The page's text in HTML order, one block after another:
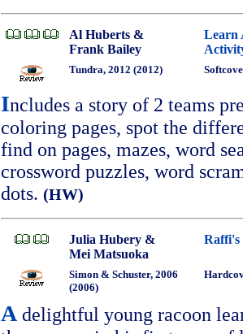
Al Huberts &
Frank Bailey
Learn
Tundra, 2012 (2012)
Includes a story of 2 teams
coloring pages, spot the
find on pages, mazes, word
crossword puzzles, word
dots. (HW)
Julia Hubery &
Mei Matsuoka
Raffi's
Simon & Schuster, 2006
(2006)
A delightful young racoon